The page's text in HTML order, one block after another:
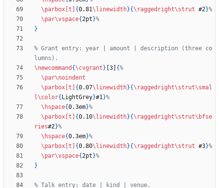
\parbox [t] {0.81\linewidth}{\raggedright\strut #2}
\par\vspace{2pt }
}
% Grant entry: year | amount | description (three co
\newcommand {\cvgrant } [3] {
\par\noindent
\parbox [t] {0.07\linewidth}{\raggedright\strut\smal
l\color{ LightGrey}#1}
\hspace{0.3em}
\parbox [t] {0.10\linewidth}{\raggedright\strut\bfse
ries#2}
\hspace{0.3em}
\parbox [t] {0.80\linewidth}{\raggedright\strut #3}
\par\vspace{2pt }
}